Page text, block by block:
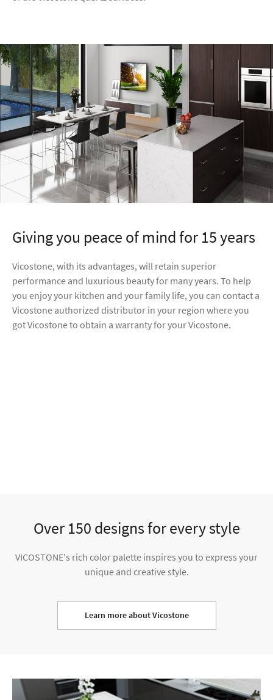
Giving you peace of mind for 15 years
Vicostone, with its advantages, will retain superior
performance and luxurious beauty for many years. To help
you enjoy your kitchen and your family life, you can contact a
Vicostone authorized distributor in your region where you
got Vicostone to obtain a warranty for your Vicostone.
Over 150 designs for every style
VICOSTONE's rich color palette inspires you to express your
unique and creative style.
Learn more about Vicostone